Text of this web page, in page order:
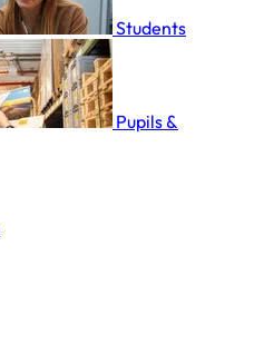
Students
Pupils &